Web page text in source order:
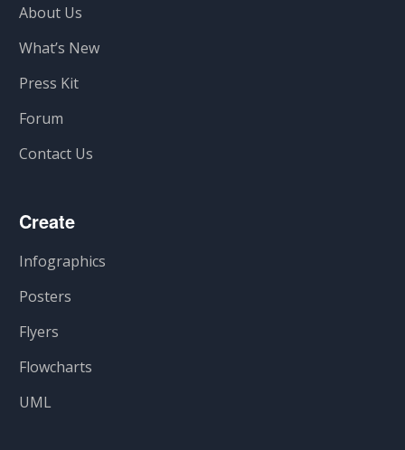
About Us
What’s New
Press Kit
Forum
Contact Us
Create
Infographics
Posters
Flyers
Flowcharts
UML